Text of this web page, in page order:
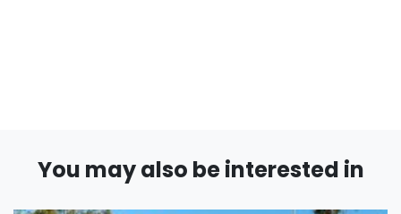
You may also be interested in